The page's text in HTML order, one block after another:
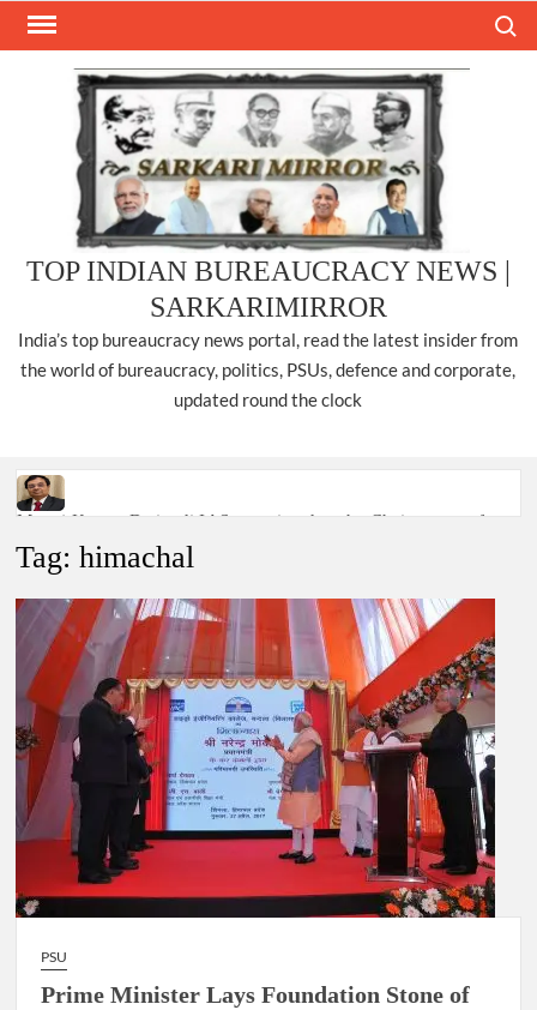
Skip
TOP INDIAN BUREAUCRACY NEWS |
SARKARIMIRROR
India’s top bureaucracy news portal, read the latest insider from
the world of bureaucracy, politics, PSUs, defence and corporate,
updated round the clock
Manoj Kumar Dwivedi IAS, appointed as the Chairperson of
Dr. T.V. Somanathan IAS, gets one-year extension as Cabinet
Secretary
Govind Mohan IAS, gets one-year extension as Union Home
Secretary.
National Security Advisor (NSA) Ajit Doval, conferred with
Lokmanya Tilak National Award presented by Amit Shah.
Tag:himachal
PSU
Prime Minister Lays Foundation Stone of